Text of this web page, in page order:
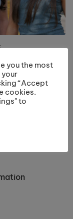
Dates 2026
you the most
“Accept
cookies.
to